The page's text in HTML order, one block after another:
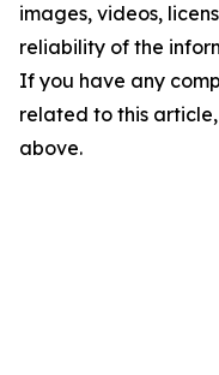
images, videos,
reliability of the
If you have any
related to this
above.